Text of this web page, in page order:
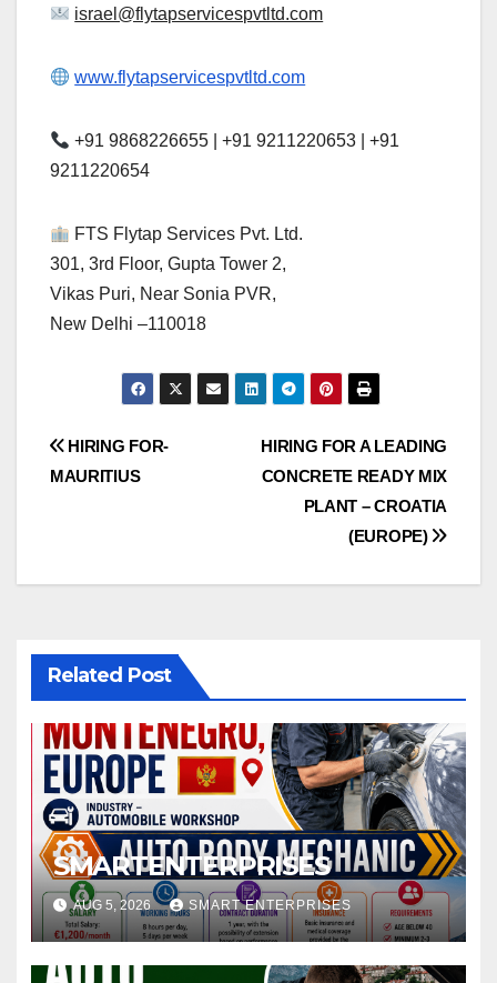
israel@flytapservicespvtltd.com
www.flytapservicespvtltd.com
+91 9868226655 | +91 9211220653 | +91
9211220654
FTS Flytap Services Pvt. Ltd.
301, 3rd Floor, Gupta Tower 2,
Vikas Puri, Near Sonia PVR,
New Delhi –110018
Post
HIRING FOR A LEADING
CONCRETE READY MIX
PLANT – CROATIA
(EUROPE)
HIRING FOR-
MAURITIUS
Related Post
SMARTENTERPRISES
AUG 5, 2026 SMART ENTERPRISES